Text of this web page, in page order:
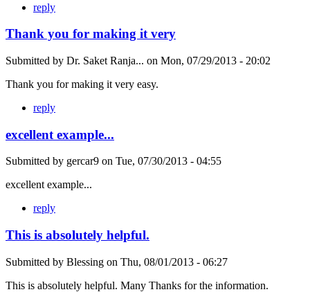
reply
Thank you for making it very
Submitted by Dr. Saket Ranja... on Mon, 07/29/2013 - 20:02
Thank you for making it very easy.
reply
excellent example...
Submitted by gercar9 on Tue, 07/30/2013 - 04:55
excellent example...
reply
This is absolutely helpful.
Submitted by Blessing on Thu, 08/01/2013 - 06:27
This is absolutely helpful. Many Thanks for the information.